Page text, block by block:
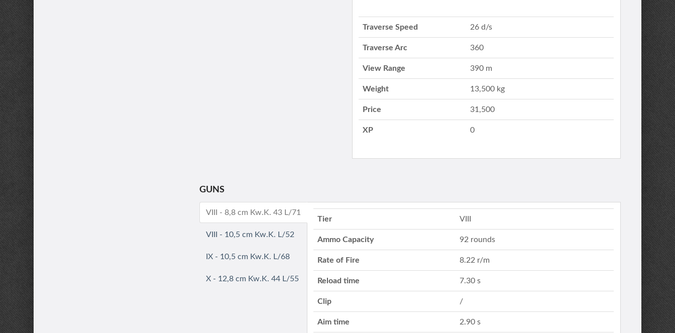
Traverse Speed 26 d/s
Traverse Arc 360
View Range 390 m
Weight 13,500 kg
Price 31,500
XP 0
GUNS
VIII - 8,8 cm Kw.K. 43 L/71
VIII - 10,5 cm Kw.K. L/52
IX - 10,5 cm Kw.K. L/68
X - 12,8 cm Kw.K. 44 L/55
Tier VIII
Ammo Capacity 92 rounds
Rate of Fire 8.22 r/m
Reload time 7.30 s
Clip /
Aim time 2.90 s